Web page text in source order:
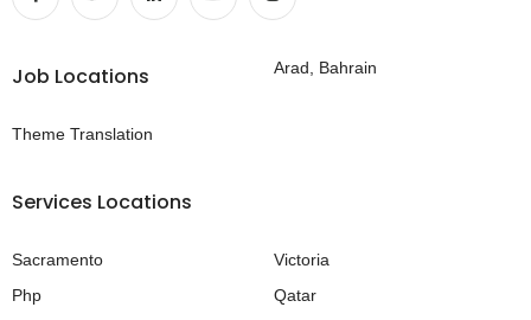
Job Locations
Theme Translation
Arad, Bahrain
Services Locations
Sacramento
Php
Victoria
Qatar